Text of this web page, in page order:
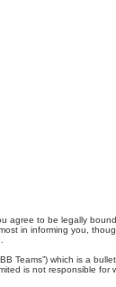
agree to be legally
in informing you,
Teams”) which is a
is not responsible